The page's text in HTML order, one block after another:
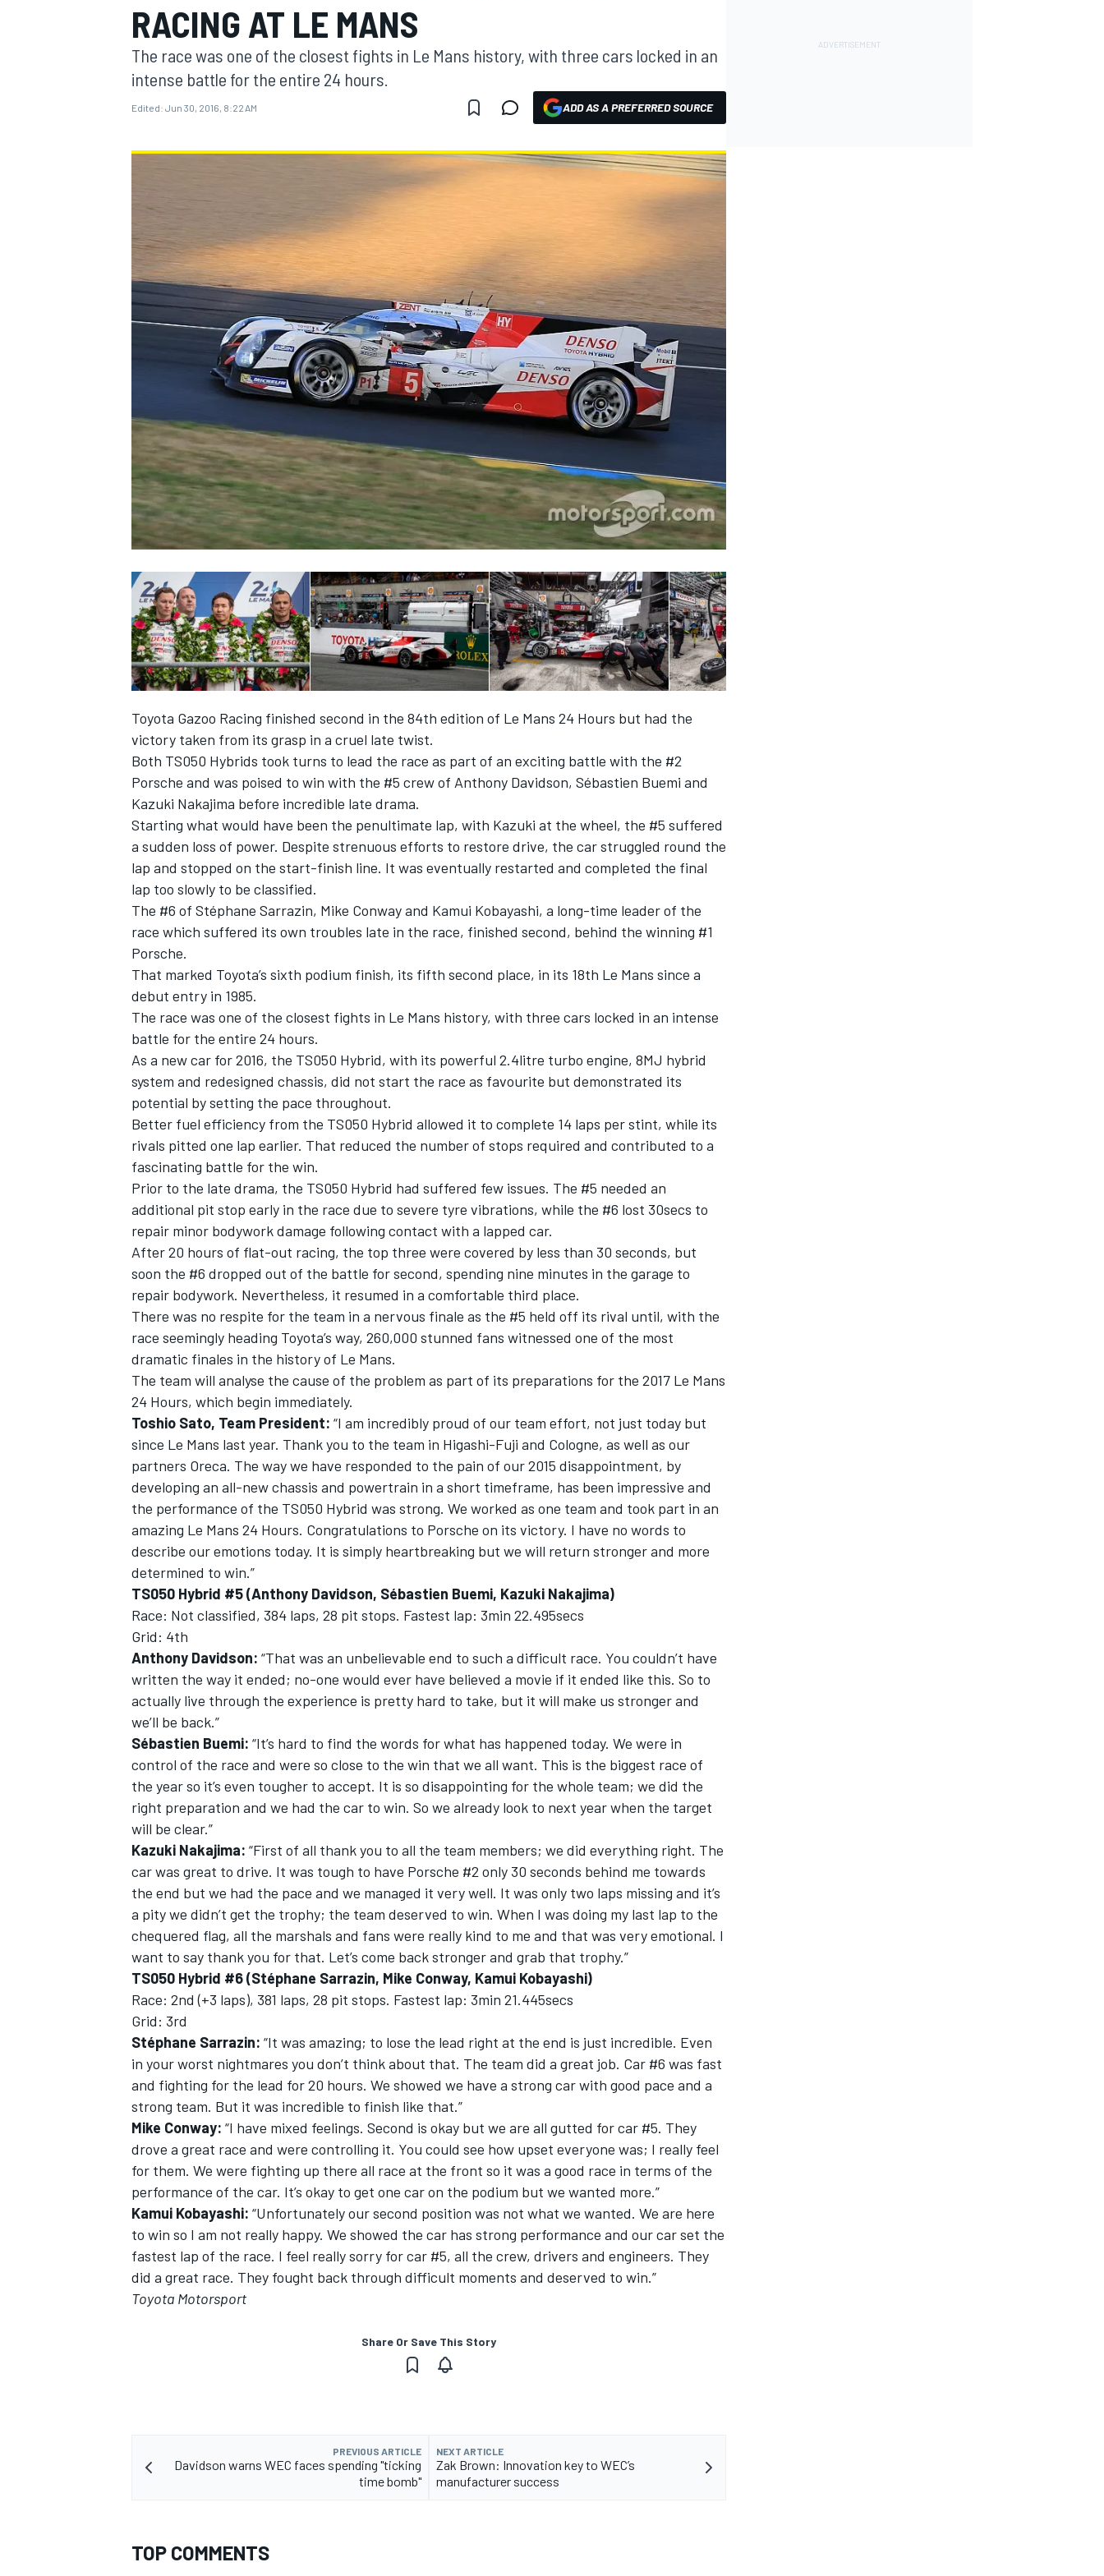
MOTOGP
INDYCAR
SUPERCARS
RACING AT LE MANS
The race was one of the closest fights in Le Mans history, with three cars locked in an
intense battle for the entire 24 hours.
Edited: Jun 30, 2016, 8:22 AM ADD AS A PREFERRED SOURCE
Toyota Gazoo Racing finished second in the 84th edition of Le Mans 24 Hours but had the
victory taken from its grasp in a cruel late twist.
Both TS050 Hybrids took turns to lead the race as part of an exciting battle with the #2
Porsche and was poised to win with the #5 crew of Anthony Davidson, Sébastien Buemi and
Kazuki Nakajima before incredible late drama.
Starting what would have been the penultimate lap, with Kazuki at the wheel, the #5 suffered
a sudden loss of power. Despite strenuous efforts to restore drive, the car struggled round the
lap and stopped on the start-finish line. It was eventually restarted and completed the final
lap too slowly to be classified.
The #6 of Stéphane Sarrazin, Mike Conway and Kamui Kobayashi, a long-time leader of the
race which suffered its own troubles late in the race, finished second, behind the winning #1
Porsche.
That marked Toyota’s sixth podium finish, its fifth second place, in its 18th Le Mans since a
debut entry in 1985.
The race was one of the closest fights in Le Mans history, with three cars locked in an intense
battle for the entire 24 hours.
As a new car for 2016, the TS050 Hybrid, with its powerful 2.4litre turbo engine, 8MJ hybrid
system and redesigned chassis, did not start the race as favourite but demonstrated its
potential by setting the pace throughout.
Better fuel efficiency from the TS050 Hybrid allowed it to complete 14 laps per stint, while its
rivals pitted one lap earlier. That reduced the number of stops required and contributed to a
fascinating battle for the win.
Prior to the late drama, the TS050 Hybrid had suffered few issues. The #5 needed an
additional pit stop early in the race due to severe tyre vibrations, while the #6 lost 30secs to
repair minor bodywork damage following contact with a lapped car.
After 20 hours of flat-out racing, the top three were covered by less than 30 seconds, but
soon the #6 dropped out of the battle for second, spending nine minutes in the garage to
repair bodywork. Nevertheless, it resumed in a comfortable third place.
There was no respite for the team in a nervous finale as the #5 held off its rival until, with the
race seemingly heading Toyota’s way, 260,000 stunned fans witnessed one of the most
dramatic finales in the history of Le Mans.
The team will analyse the cause of the problem as part of its preparations for the 2017 Le Mans
24 Hours, which begin immediately.
Toshio Sato, Team President: “I am incredibly proud of our team effort, not just today but
since Le Mans last year. Thank you to the team in Higashi-Fuji and Cologne, as well as our
partners Oreca. The way we have responded to the pain of our 2015 disappointment, by
developing an all-new chassis and powertrain in a short timeframe, has been impressive and
the performance of the TS050 Hybrid was strong. We worked as one team and took part in an
amazing Le Mans 24 Hours. Congratulations to Porsche on its victory. I have no words to
describe our emotions today. It is simply heartbreaking but we will return stronger and more
determined to win.”
TS050 Hybrid #5 (Anthony Davidson, Sébastien Buemi, Kazuki Nakajima)
Race: Not classified, 384 laps, 28 pit stops. Fastest lap: 3min 22.495secs
Grid: 4th
Anthony Davidson: “That was an unbelievable end to such a difficult race. You couldn’t have
written the way it ended; no-one would ever have believed a movie if it ended like this. So to
actually live through the experience is pretty hard to take, but it will make us stronger and
we’ll be back.”
Sébastien Buemi: “It’s hard to find the words for what has happened today. We were in
control of the race and were so close to the win that we all want. This is the biggest race of
the year so it’s even tougher to accept. It is so disappointing for the whole team; we did the
right preparation and we had the car to win. So we already look to next year when the target
will be clear.”
Kazuki Nakajima: “First of all thank you to all the team members; we did everything right. The
car was great to drive. It was tough to have Porsche #2 only 30 seconds behind me towards
the end but we had the pace and we managed it very well. It was only two laps missing and it’s
a pity we didn’t get the trophy; the team deserved to win. When I was doing my last lap to the
chequered flag, all the marshals and fans were really kind to me and that was very emotional. I
want to say thank you for that. Let’s come back stronger and grab that trophy.”
TS050 Hybrid #6 (Stéphane Sarrazin, Mike Conway, Kamui Kobayashi)
Race: 2nd (+3 laps), 381 laps, 28 pit stops. Fastest lap: 3min 21.445secs
Grid: 3rd
Stéphane Sarrazin: “It was amazing; to lose the lead right at the end is just incredible. Even
in your worst nightmares you don’t think about that. The team did a great job. Car #6 was fast
and fighting for the lead for 20 hours. We showed we have a strong car with good pace and a
strong team. But it was incredible to finish like that.”
Mike Conway: “I have mixed feelings. Second is okay but we are all gutted for car #5. They
drove a great race and were controlling it. You could see how upset everyone was; I really feel
for them. We were fighting up there all race at the front so it was a good race in terms of the
performance of the car. It’s okay to get one car on the podium but we wanted more.”
Kamui Kobayashi: “Unfortunately our second position was not what we wanted. We are here
to win so I am not really happy. We showed the car has strong performance and our car set the
fastest lap of the race. I feel really sorry for car #5, all the crew, drivers and engineers. They
did a great race. They fought back through difficult moments and deserved to win.”
Toyota Motorsport
Share Or Save This Story
PREVIOUS ARTICLE
Davidson warns WEC faces spending "ticking
time bomb"
NEXT ARTICLE
Zak Brown: Innovation key to WEC’s
manufacturer success
TOP COMMENTS